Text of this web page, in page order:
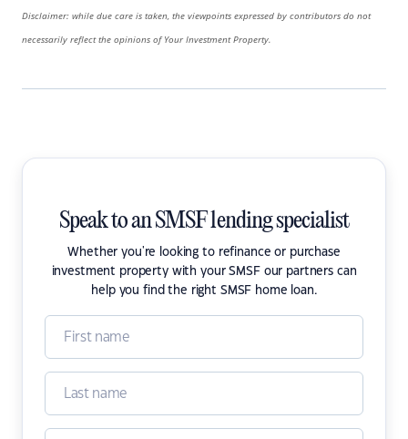
Disclaimer: while due care is taken, the viewpoints expressed by contributors do not
necessarily reflect the opinions of Your Investment Property.
Speak to an SMSF lending specialist
Whether you're looking to refinance or purchase
investment property with your SMSF our partners can
help you find the right SMSF home loan.